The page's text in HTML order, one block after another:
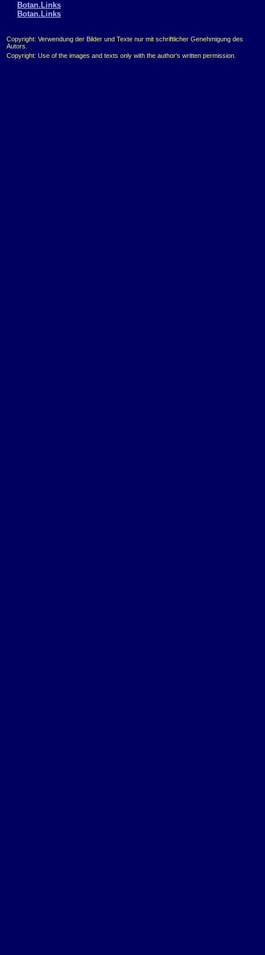
Botan.Links
Botan.Links
Copyright: Verwendung der Bilder und Texte nur mit schriftlicher Genehmigung des
Autors.
Copyright: Use of the images and texts only with the author's written permission.